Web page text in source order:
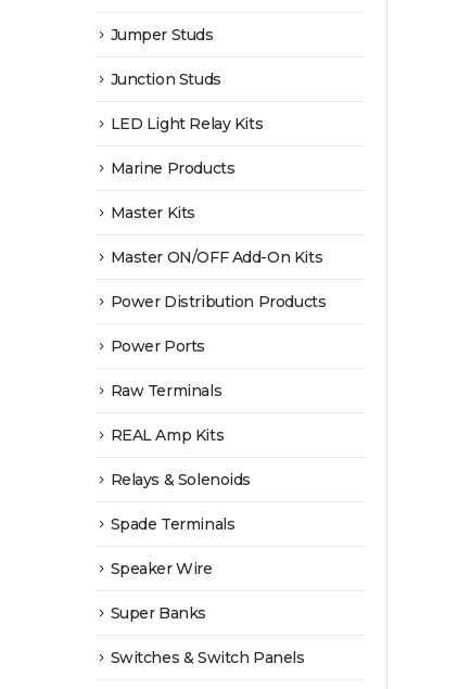
Jumper Studs
Junction Studs
LED Light Relay Kits
Marine Products
Master Kits
Master ON/OFF Add-On Kits
Power Distribution Products
Power Ports
Raw Terminals
REAL Amp Kits
Relays & Solenoids
Spade Terminals
Speaker Wire
Super Banks
Switches & Switch Panels